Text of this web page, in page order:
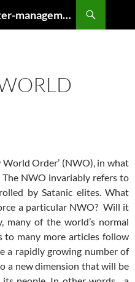
'Knowledge is Power' – better-management.org reveals invaluable information
Order’ (NWO), in what
NWO invariably refers to
by Satanic elites. What
a particular NWO? Will it
many of the world’s normal
to many more articles follow
a rapidly growing number of
a new dimension that will be